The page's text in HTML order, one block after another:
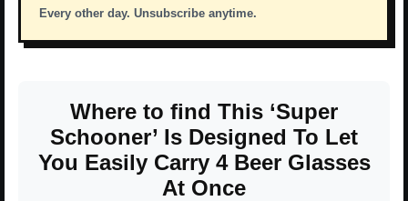
Every other day. Unsubscribe anytime.
Where to find This ‘Super
Schooner’ Is Designed To Let
You Easily Carry 4 Beer Glasses
At Once